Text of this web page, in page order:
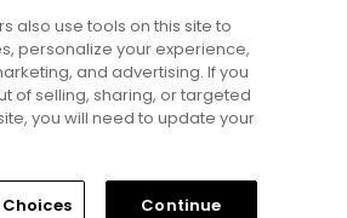
Articles
How Whistling Straits’
brilliance buoyed a historic
Ryder Cup rout
Memberships Library
also use tools on this site to
personalize your experience,
and advertising. If you
of selling, sharing, or targeted
you will need to update your
Continue